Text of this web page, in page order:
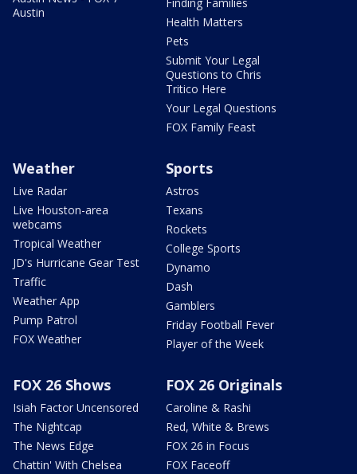
Austin
Health Matters
Pets
Submit Your Legal
Questions to Chris
Tritico Here
Your Legal Questions
FOX Family Feast
Weather
Live Radar
Live Houston-area
webcams
Tropical Weather
JD's Hurricane Gear Test
Traffic
Weather App
Pump Patrol
FOX Weather
Sports
Astros
Texans
Rockets
College Sports
Dynamo
Dash
Gamblers
Friday Football Fever
Player of the Week
FOX 26 Shows
Isiah Factor Uncensored
The Nightcap
The News Edge
Chattin' With Chelsea
FOX 26 Originals
Caroline & Rashi
Red, White & Brews
FOX 26 in Focus
FOX Faceoff